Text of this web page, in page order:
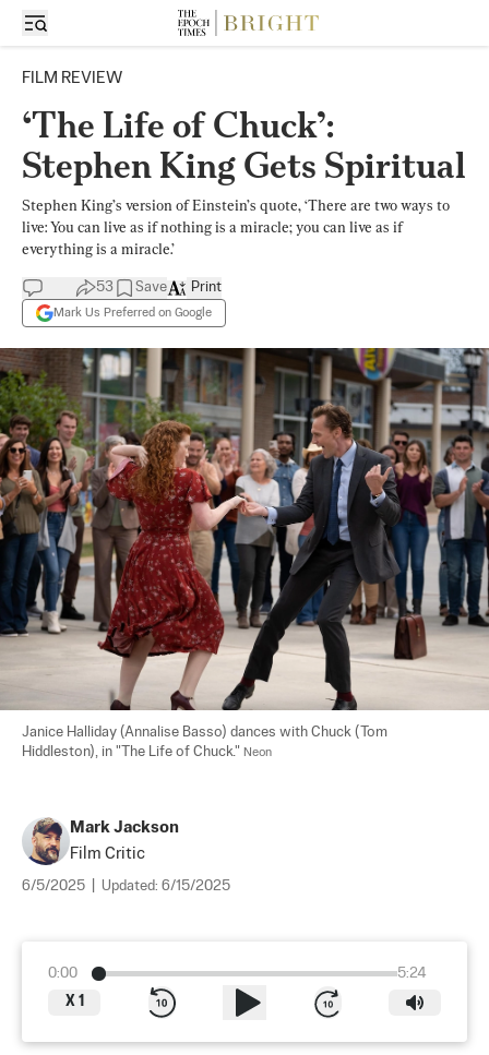
FILM REVIEW
‘The Life of Chuck’:
Stephen King Gets Spiritual
Stephen King’s version of Einstein’s quote, ‘There are two ways to
live: You can live as if nothing is a miracle; you can live as if
everything is a miracle.’
53 Save
Mark Us Preferred on Google
Print
Janice Halliday (Annalise Basso) dances with Chuck (Tom
Hiddleston), in "The Life of Chuck." Neon
Mark Jackson
Film Critic
6/5/2025 Updated: 6/15/2025
0:00
5:24
X 1